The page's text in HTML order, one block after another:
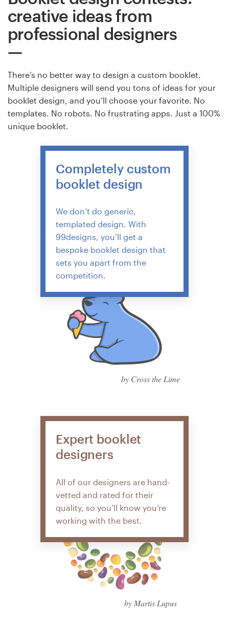
creative ideas from
professional designers
There’s no better way to design a custom booklet.
Multiple designers will send you tons of ideas for your
booklet design, and you’ll choose your favorite. No
templates. No robots. No frustrating apps. Just a 100%
unique booklet.
Completely custom
booklet design
We don’t do generic,
templated design. With
99designs, you’ll get a
bespoke booklet design that
sets you apart from the
competition.
by Cross the Lime
Expert booklet
designers
All of our designers are hand-
vetted and rated for their
quality, so you’ll know you’re
working with the best.
by Martis Lupus